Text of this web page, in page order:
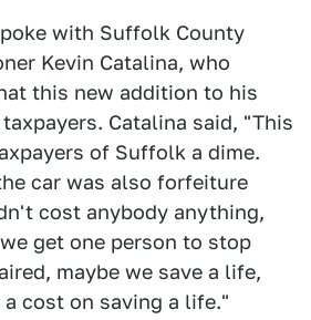
with Suffolk County
Kevin Catalina, who
this new addition to his
Catalina said, "This
of Suffolk a dime.
car was also forfeiture
cost anybody anything,
get one person to stop
maybe we save a life,
cost on saving a life."